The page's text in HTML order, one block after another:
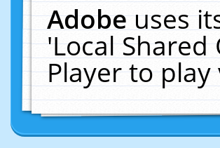
Adobeuses
'Local Shared
Player to